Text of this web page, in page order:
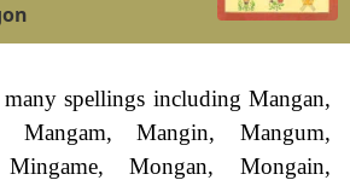
spellings including Mangan,
Mangam, Mangin, Mangum,
Mongan, Mongain,